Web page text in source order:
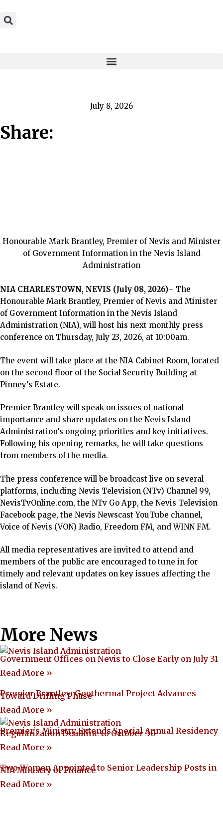
July 8, 2026
Share:
Honourable Mark Brantley, Premier of Nevis and Minister
of Government Information in the Nevis Island
Administration
NIA CHARLESTOWN, NEVIS (July 08, 2026)– The
Honourable Mark Brantley, Premier of Nevis and Minister
of Government Information in the Nevis Island
Administration (NIA), will host his next monthly press
conference on Thursday, July 23, 2026, at 10:00am.
The event will take place at the NIA Cabinet Room, located
on the second floor of the Social Security Building at
Pinney’s Estate.
Premier Brantley will speak on issues of national
importance and share updates on the Nevis Island
Administration’s ongoing priorities and key initiatives.
Following his opening remarks, he will take questions
from members of the media.
The press conference will be broadcast live on several
platforms, including Nevis Television (NTv) Channel 99,
NevisTvOnline.com, the NTv Go App, the Nevis Television
Facebook page, the Nevis Newscast YouTube channel,
Voice of Nevis (VON) Radio, Freedom FM, and WINN FM.
All media representatives are invited to attend and
members of the public are encouraged to tune in for
timely and relevant updates on key issues affecting the
island of Nevis.
More News
Government Offices on Nevis to Close Early on July 31
Read More »
Premier Brantley: Geothermal Project Advances
Toward Drilling Phase
Read More »
Premier’s Ministry Extends Special Annual Residency
Regularization Deadline to October 30
Read More »
Two Women Appointed to Senior Leadership Posts in
NIA Ministry of Finance
Read More »